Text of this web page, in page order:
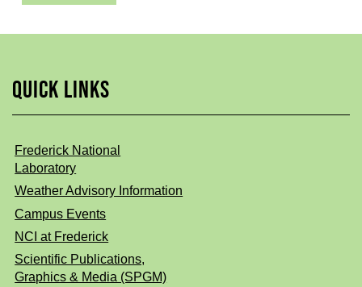
QUICK LINKS
Frederick National
Laboratory
Weather Advisory Information
Campus Events
NCI at Frederick
Scientific Publications,
Graphics & Media (SPGM)